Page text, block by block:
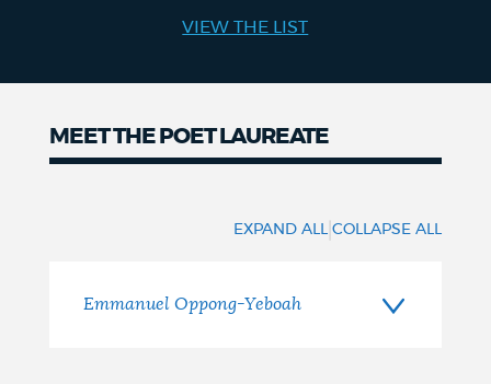
VIEW THE LIST
MEET THE POET LAUREATE
Laureate
EXPAND ALL |COLLAPSE ALL
Emmanuel Oppong-Yeboah